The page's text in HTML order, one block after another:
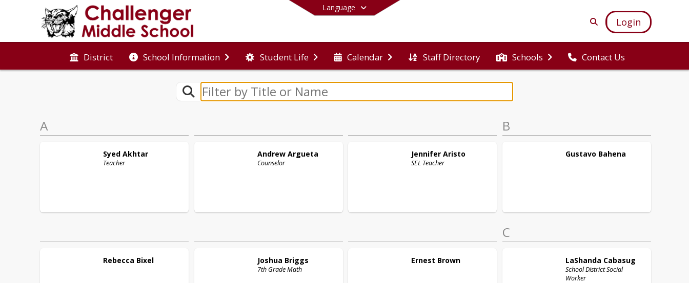
Language
Login
District School Information Student Life Calendar Staff Directory Schools Contact Us
End of main menu
A
Syed Akhtar
Teacher
Andrew Argueta
Counselor
Jennifer Aristo
SEL Teacher
B
Gustavo Bahena
Rebecca Bixel Joshua Briggs
7th Grade Math
Ernest Brown
C
LaShanda Cabasug
School District Social
Worker